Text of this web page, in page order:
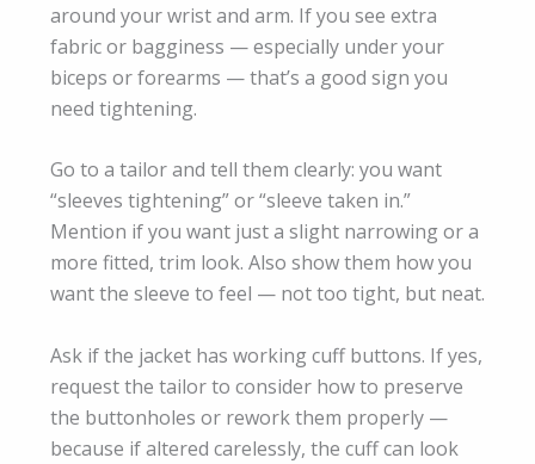
around your wrist and arm. If you see extra
fabric or bagginess — especially under your
biceps or forearms — that’s a good sign you
need tightening.
Go to a tailor and tell them clearly: you want
“sleeves tightening” or “sleeve taken in.”
Mention if you want just a slight narrowing or a
more fitted, trim look. Also show them how you
want the sleeve to feel — not too tight, but neat.
Ask if the jacket has working cuff buttons. If yes,
request the tailor to consider how to preserve
the buttonholes or rework them properly —
because if altered carelessly, the cuff can look